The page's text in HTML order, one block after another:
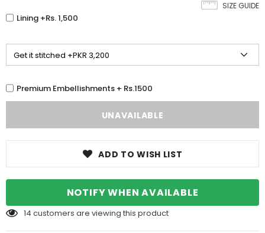
SIZE GUIDE
Lining +Rs. 1,500
Premium Embellishments + Rs.1500
ADD TO WISH LIST
NOTIFY WHEN AVAILABLE
14 customers are viewing this product